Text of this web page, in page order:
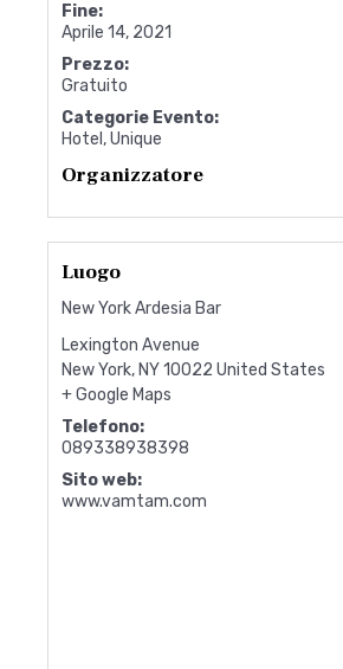
Fine:
Aprile 14, 2021
Prezzo:
Gratuito
Categorie Evento:
Hotel ,Unique
Organizzatore
Luogo
New York Ardesia Bar
Lexington Avenue
New York, NY10022 United States
+ Google Maps
Telefono:
089338938398
Sito web:
www.vamtam.com